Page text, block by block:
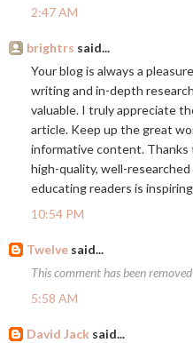
2:47 AM
brightrs said...
Your blog is always a
writing and in-depth
valuable. I truly appreciate
article. Keep up the great
informative content.
high-quality, well-
educating readers is
10:54 PM
Twelve said...
This comment has been
5:58 AM
David Jack said...